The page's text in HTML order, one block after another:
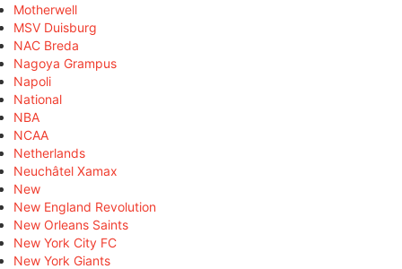
Motherwell
MSV Duisburg
NAC Breda
Nagoya Grampus
Napoli
National
NBA
NCAA
Netherlands
Neuchâtel Xamax
New
New England Revolution
New Orleans Saints
New York City FC
New York Giants